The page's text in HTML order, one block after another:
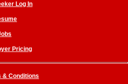
Log In
Pricing
& Conditions